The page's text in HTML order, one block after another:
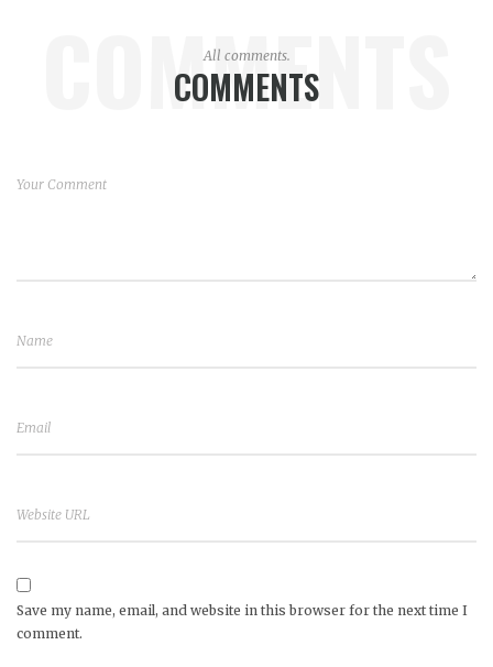
COMMENTS
All comments.
COMMENTS
Save my name, email, and website in this browser for the next time I
comment.